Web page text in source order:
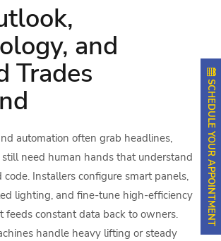
and
Trades
automation often grab headlines,
need human hands that understand
Installers configure smart panels,
lighting, and fine-tune high-efficiency
feeds constant data back to owners.
handle heavy lifting or steady
SCHEDULE YOUR APPOINTMENT